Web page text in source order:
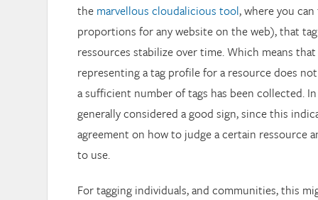
the marvellous cloudalicious tool, where you
proportions for any website on the web), that
ressources stabilize over time. Which means
representing a tag profile for a resource does
a sufficient number of tags has been collected.
generally considered a good sign, since this
agreement on how to judge a certain ressource
to use.
For tagging individuals, and communities, this